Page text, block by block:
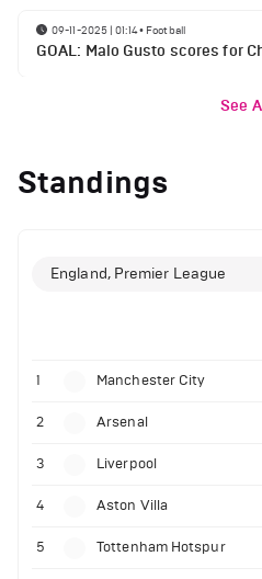
09-11-2025 | 01:14• Football
GOAL: Malo Gusto scores for
See
Standings
England, Premier League
1 Manchester City
2 Arsenal
3 Liverpool
4 Aston Villa
5 Tottenham Hotspur